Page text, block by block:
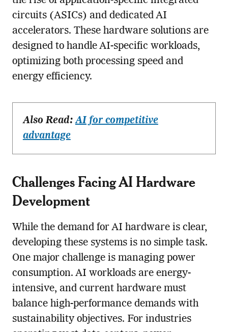
circuits (ASICs) and dedicated AI
accelerators. These hardware solutions are
designed to handle AI-specific workloads,
optimizing both processing speed and
energy efficiency.
Also Read:AI for competitive
advantage
Challenges Facing AI Hardware
Development
While the demand for AI hardware is clear,
developing these systems is no simple task.
One major challenge is managing power
consumption. AI workloads are energy-
intensive, and current hardware must
balance high-performance demands with
sustainability objectives. For industries